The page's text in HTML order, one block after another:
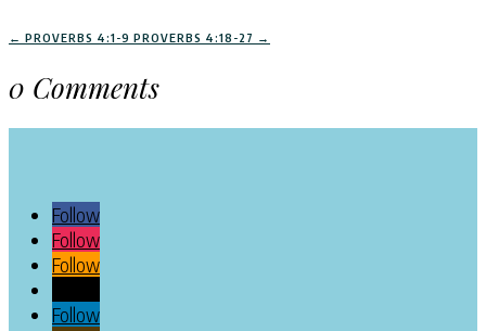
← PROVERBS 4:1-9 PROVERBS 4:18-27 →
0 Comments
Follow
Follow
Follow
Follow